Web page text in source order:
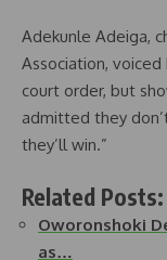
Adekunle Adeiga,
Association,
court order, but
admitted they
they’ll win.”
Related Posts:
Oworonshoki
as…